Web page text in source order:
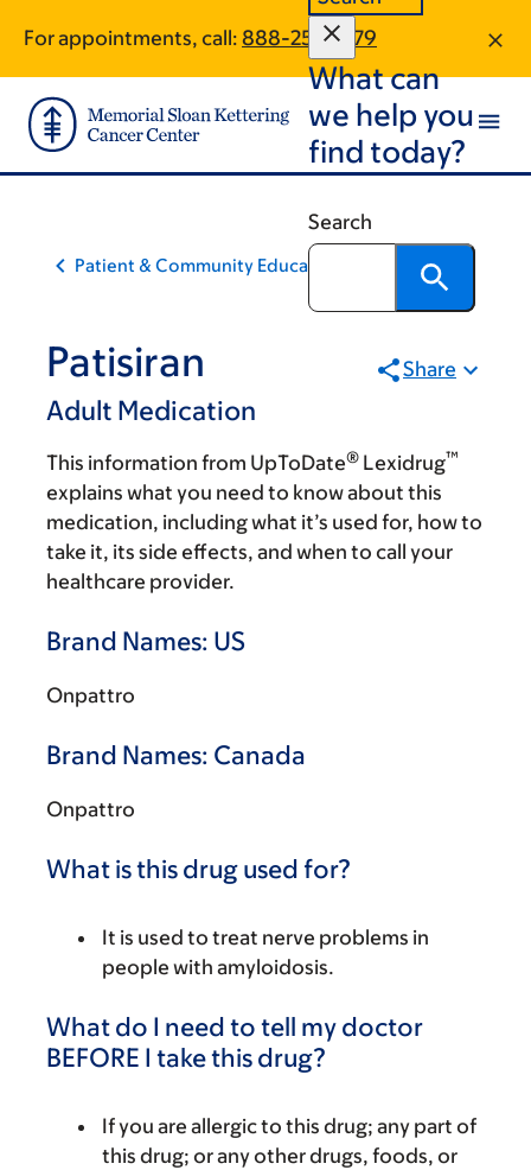
main
content
footer
For appointments, call: 888-257-1979
What can
we help you
find today?
Search
Patient & Community Education
Patisiran
Adult Medication
Share
This information from UpToDate® Lexidrug™
explains what you need to know about this
medication, including what it’s used for, how to
take it, its side effects, and when to call your
healthcare provider.
Brand Names: US
Onpattro
Brand Names: Canada
Onpattro
What is this drug used for?
It is used to treat nerve problems in
people with amyloidosis.
What do I need to tell my doctor
BEFORE I take this drug?
If you are allergic to this drug; any part of
this drug; or any other drugs, foods, or